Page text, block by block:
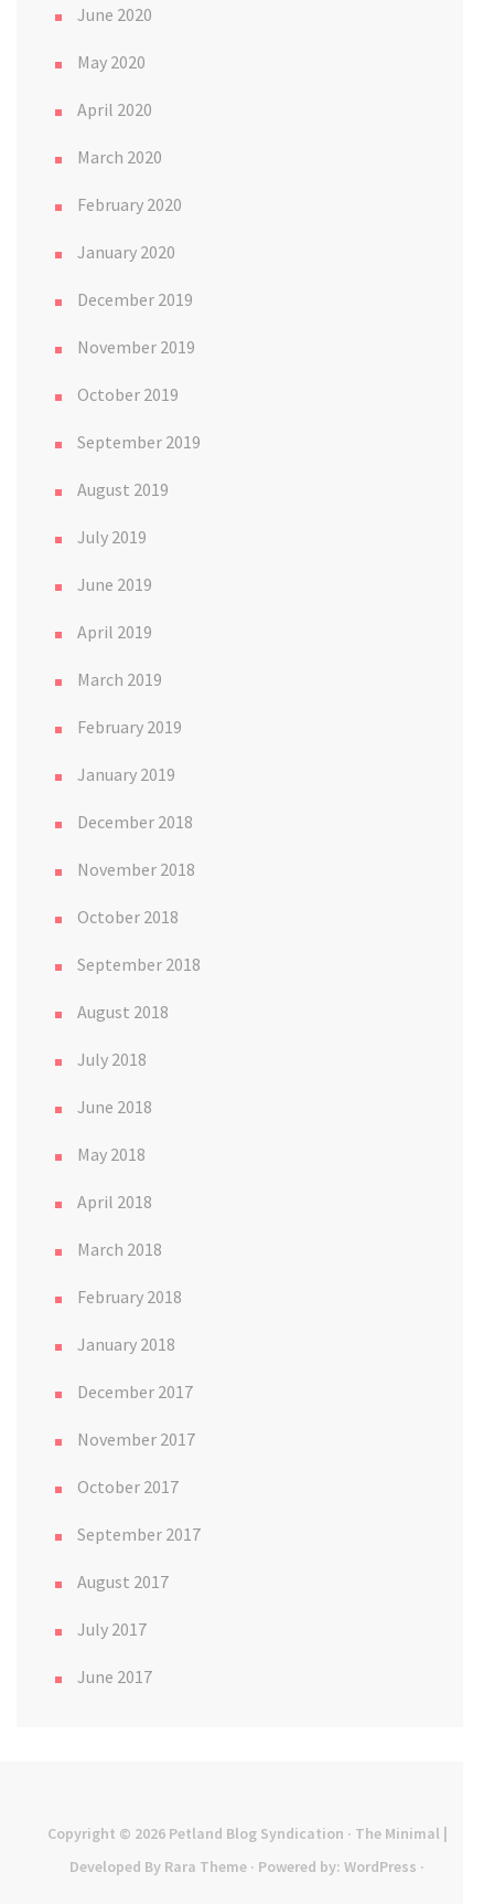
June 2020
May 2020
April 2020
March 2020
February 2020
January 2020
December 2019
November 2019
October 2019
September 2019
August 2019
July 2019
June 2019
April 2019
March 2019
February 2019
January 2019
December 2018
November 2018
October 2018
September 2018
August 2018
July 2018
June 2018
May 2018
April 2018
March 2018
February 2018
January 2018
December 2017
November 2017
October 2017
September 2017
August 2017
July 2017
June 2017
Copyright © 2026 Petland Blog Syndication · The Minimal |
Developed By Rara Theme · Powered by: WordPress ·